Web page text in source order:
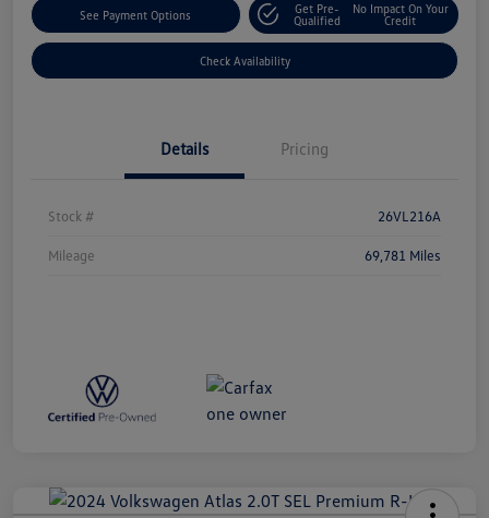
See Payment Options
Get Pre-
Qualified
No Impact On Your
Credit
Check Availability
Details Pricing
Stock # 26VL216A
Mileage 69,781 Miles